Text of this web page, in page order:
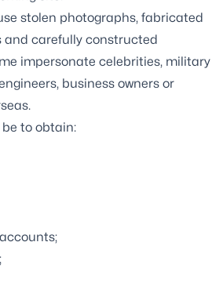
stolen photographs, fabricated
carefully constructed
impersonate celebrities, military
business owners or
to obtain: